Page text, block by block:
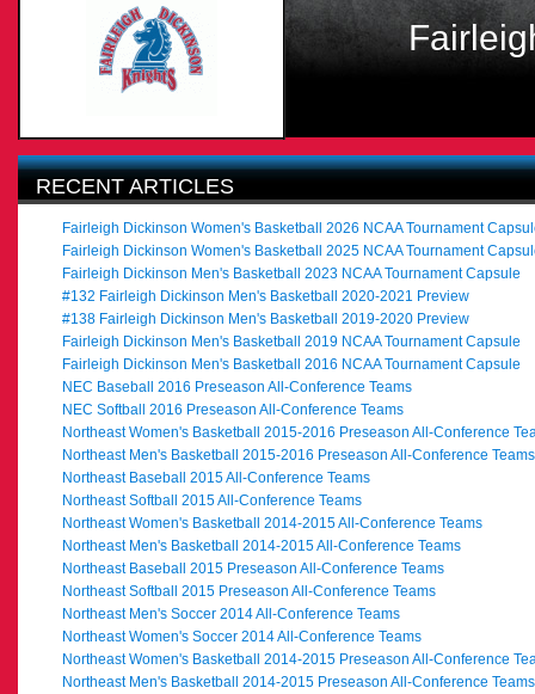
RECENT ARTICLES
Fairleigh Dickinson Women's Basketball 2026 NCAA Tournament
Fairleigh Dickinson Women's Basketball 2025 NCAA Tournament
Fairleigh Dickinson Men's Basketball 2023 NCAA Tournament Capsule
#132 Fairleigh Dickinson Men's Basketball 2020-2021 Preview
#138 Fairleigh Dickinson Men's Basketball 2019-2020 Preview
Fairleigh Dickinson Men's Basketball 2019 NCAA Tournament Capsule
Fairleigh Dickinson Men's Basketball 2016 NCAA Tournament Capsule
NEC Baseball 2016 Preseason All-Conference Teams
NEC Softball 2016 Preseason All-Conference Teams
Northeast Women's Basketball 2015-2016 Preseason All-Conference
Northeast Men's Basketball 2015-2016 Preseason All-Conference Teams
Northeast Baseball 2015 All-Conference Teams
Northeast Softball 2015 All-Conference Teams
Northeast Women's Basketball 2014-2015 All-Conference Teams
Northeast Men's Basketball 2014-2015 All-Conference Teams
Northeast Baseball 2015 Preseason All-Conference Teams
Northeast Softball 2015 Preseason All-Conference Teams
Northeast Men's Soccer 2014 All-Conference Teams
Northeast Women's Soccer 2014 All-Conference Teams
Northeast Women's Basketball 2014-2015 Preseason All-Conference
Northeast Men's Basketball 2014-2015 Preseason All-Conference Teams